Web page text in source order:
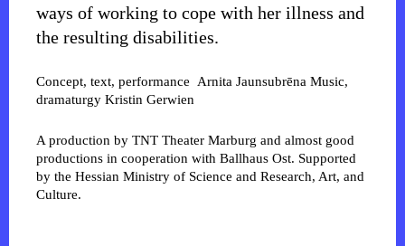
ways of working to cope with her illness and
the resulting disabilities.
Concept, text, performance Arnita Jaunsubrēna Music,
dramaturgy Kristin Gerwien
A production by TNT Theater Marburg and almost good
productions in cooperation with Ballhaus Ost. Supported
by the Hessian Ministry of Science and Research, Art, and
Culture.